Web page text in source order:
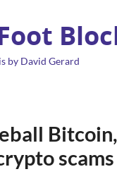
by David Gerard
scams